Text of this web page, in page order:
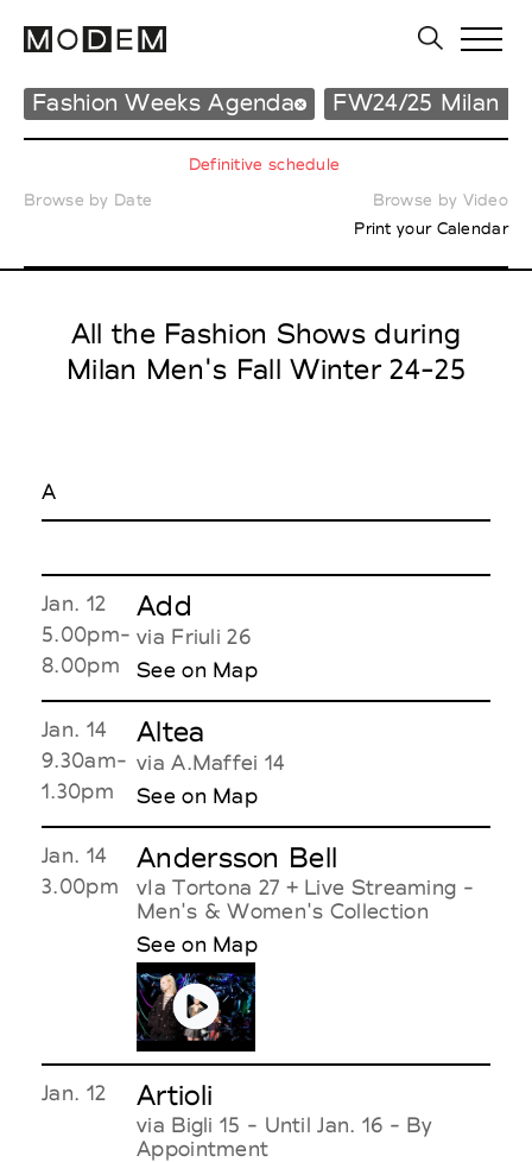
Fashion Weeks Agenda FW24/25 Milan
Browse by Date
Definitive schedule
Browse by Video
Print your Calendar
All the Fashion Shows during
Milan Men's Fall Winter 24-25
A
Jan. 12
5.00pm-
8.00pm
Add
via Friuli 26
See on Map
Jan. 14
9.30am-
1.30pm
Altea
via A.Maffei 14
See on Map
Jan. 14
3.00pm
Andersson Bell
vIa Tortona 27 + Live Streaming -
Men's & Women's Collection
See on Map
Jan. 12 Artioli
via Bigli 15 - Until Jan. 16 - By
Appointment